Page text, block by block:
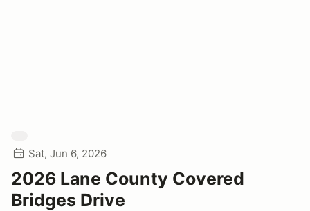
Sat, Jun 6, 2026
2026 Lane County Covered
Bridges Drive